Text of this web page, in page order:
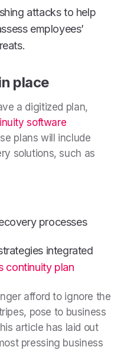
attacks to help
employees’
place
a digitized plan,
software
plans will include
solutions, such as
processes
integrated
continuity plan
afford to ignore the
pose to business
article has laid out
pressing business